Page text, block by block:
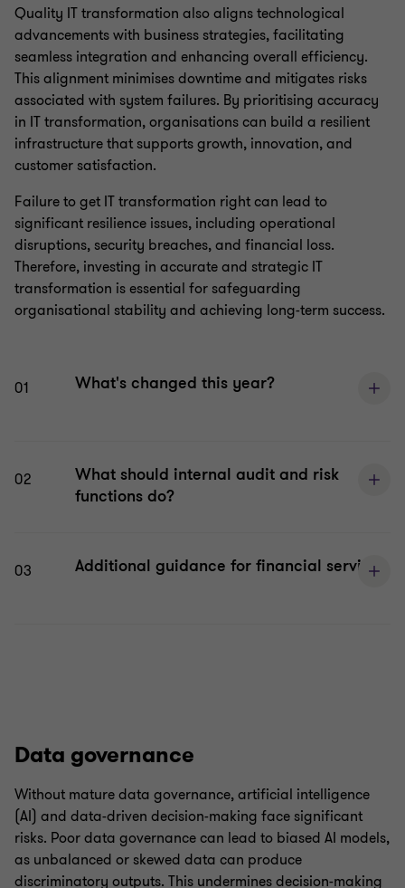
Quality IT transformation also aligns technological
advancements with business strategies, facilitating
seamless integration and enhancing overall efficiency.
This alignment minimises downtime and mitigates risks
associated with system failures. By prioritising accuracy
in IT transformation, organisations can build a resilient
infrastructure that supports growth, innovation, and
customer satisfaction.
Failure to get IT transformation right can lead to
significant resilience issues, including operational
disruptions, security breaches, and financial loss.
Therefore, investing in accurate and strategic IT
transformation is essential for safeguarding
organisational stability and achieving long-term success.
01 What's changed this year?
02
What should internal audit and risk
functions do?
03 Additional guidance for financial services
Data governance
Without mature data governance, artificial intelligence
(AI) and data-driven decision-making face significant
risks. Poor data governance can lead to biased AI models,
as unbalanced or skewed data can produce
discriminatory outputs. This undermines decision-making